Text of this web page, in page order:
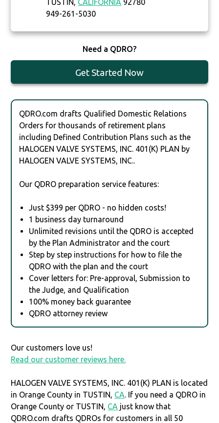
TUSTIN, CALIFORNIA 92780
949-261-5030
Need a QDRO?
Get Started Now
QDRO.com drafts Qualified Domestic Relations
Orders for thousands of retirement plans
including Defined Contribution Plans such as the
HALOGEN VALVE SYSTEMS, INC. 401(K) PLAN by
HALOGEN VALVE SYSTEMS, INC..
Our QDRO preparation service features:
Just $399 per QDRO - no hidden costs!
1 business day turnaround
Unlimited revisions until the QDRO is accepted
by the Plan Administrator and the court
Step by step instructions for how to file the
QDRO with the plan and the court
Cover letters for: Pre-approval, Submission to
the Judge, and Qualification
100% money back guarantee
QDRO attorney review
Our customers love us!
Read our customer reviews here.
HALOGEN VALVE SYSTEMS, INC. 401(K) PLAN is located
in Orange County in TUSTIN, CA. If you need a QDRO in
Orange County or TUSTIN, CA just know that
QDRO.com drafts QDROs for customers in all 50